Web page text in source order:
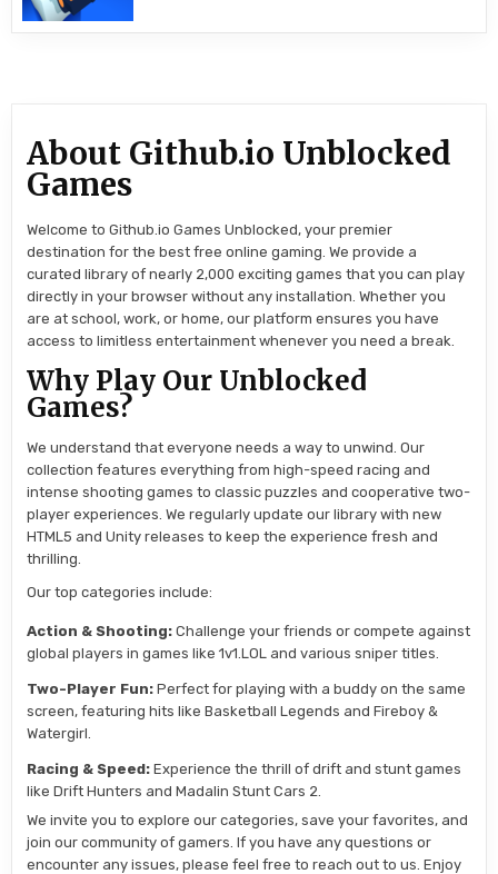
About Github.io Unblocked
Games
Welcome to Github.io Games Unblocked, your premier
destination for the best free online gaming. We provide a
curated library of nearly 2,000 exciting games that you can play
directly in your browser without any installation. Whether you
are at school, work, or home, our platform ensures you have
access to limitless entertainment whenever you need a break.
Why Play Our Unblocked
Games?
We understand that everyone needs a way to unwind. Our
collection features everything from high-speed racing and
intense shooting games to classic puzzles and cooperative two-
player experiences. We regularly update our library with new
HTML5 and Unity releases to keep the experience fresh and
thrilling.
Our top categories include:
Action & Shooting: Challenge your friends or compete against
global players in games like 1v1.LOL and various sniper titles.
Two-Player Fun: Perfect for playing with a buddy on the same
screen, featuring hits like Basketball Legends and Fireboy &
Watergirl.
Racing & Speed: Experience the thrill of drift and stunt games
like Drift Hunters and Madalin Stunt Cars 2.
We invite you to explore our categories, save your favorites, and
join our community of gamers. If you have any questions or
encounter any issues, please feel free to reach out to us. Enjoy